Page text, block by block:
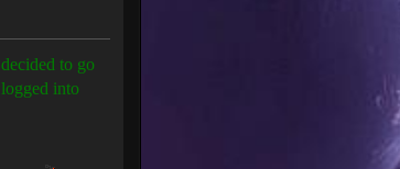
to go
into